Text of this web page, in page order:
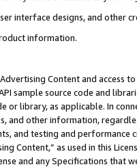
interface designs, and other
information.
Content and access
sample source code and
or library, as applicable. In
and other information,
and testing and
Content,” as used in this
and any Specifications that